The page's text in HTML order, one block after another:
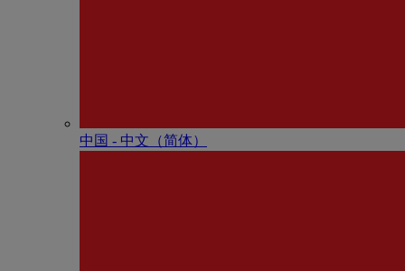
中国 - 中⽂（简体）